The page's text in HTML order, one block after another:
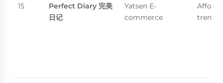
15 Perfect Diary 完美
日记
Yatsen E-
commerce
trendy